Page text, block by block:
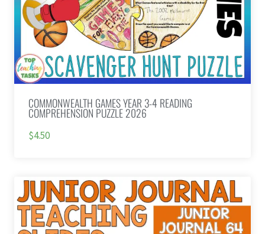
COMMONWEALTH GAMES YEAR 3-4 READING
COMPREHENSION PUZZLE 2026
$4.50